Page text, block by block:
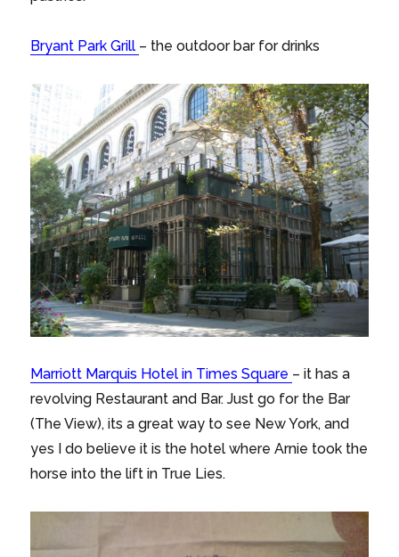
Bryant Park Grill – the outdoor bar for drinks
Marriott Marquis Hotel in Times Square – it has a
revolving Restaurant and Bar. Just go for the Bar
(The View), its a great way to see New York, and
yes I do believe it is the hotel where Arnie took the
horse into the lift in True Lies.